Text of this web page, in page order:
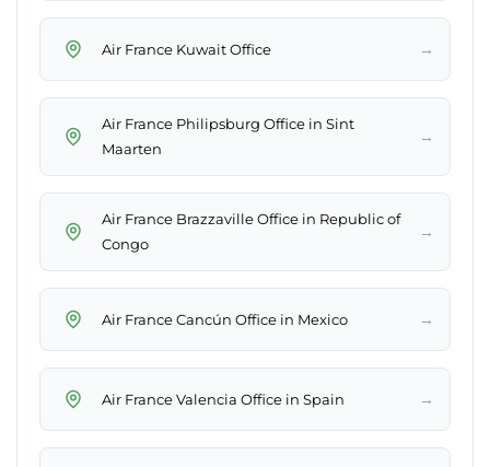
Air France Kuwait Office →
Air France Philipsburg Office in Sint
Maarten
→
Air France Brazzaville Office in Republic of
Congo
→
Air France Cancún Office in Mexico →
Air France Valencia Office in Spain →